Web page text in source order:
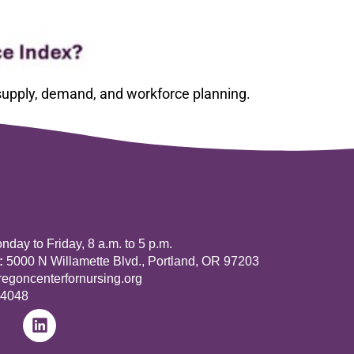
demand, and workforce planning.
to Friday, 8 a.m. to 5 p.m.
5000 N Willamette Blvd., Portland, OR 97203